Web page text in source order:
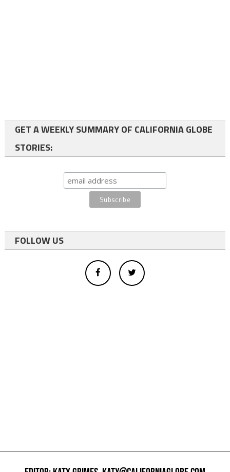
GET A WEEKLY SUMMARY OF CALIFORNIA GLOBE
STORIES:
FOLLOW US